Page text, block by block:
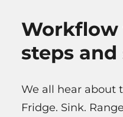
Workflow
steps and
We all hear about
Fridge. Sink.